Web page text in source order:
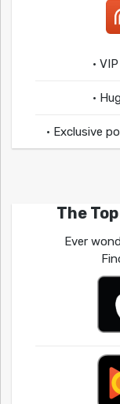
•
•
• Exclusive
The
Ever